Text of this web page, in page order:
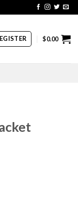
$0.00